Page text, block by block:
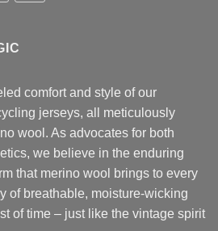
comfort and style of our
jerseys, all meticulously
wool. As advocates for both
we believe in the enduring
that merino wool brings to every
of breathable, moisture-wicking
of time – just like the vintage spirit